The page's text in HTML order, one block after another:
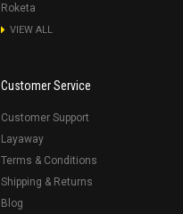
Roketa
VIEW ALL
Customer Service
Customer Support
Layaway
Terms & Conditions
Shipping & Returns
Blog